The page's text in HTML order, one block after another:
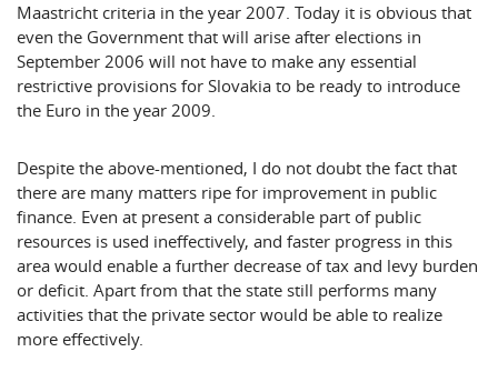
Maastricht criteria in the year 2007. Today it is obvious that
even the Government that will arise after elections in
September 2006 will not have to make any essential
restrictive provisions for Slovakia to be ready to introduce
the Euro in the year 2009.
Despite the above-mentioned, I do not doubt the fact that
there are many matters ripe for improvement in public
finance. Even at present a considerable part of public
resources is used ineffectively, and faster progress in this
area would enable a further decrease of tax and levy burden
or deficit. Apart from that the state still performs many
activities that the private sector would be able to realize
more effectively.